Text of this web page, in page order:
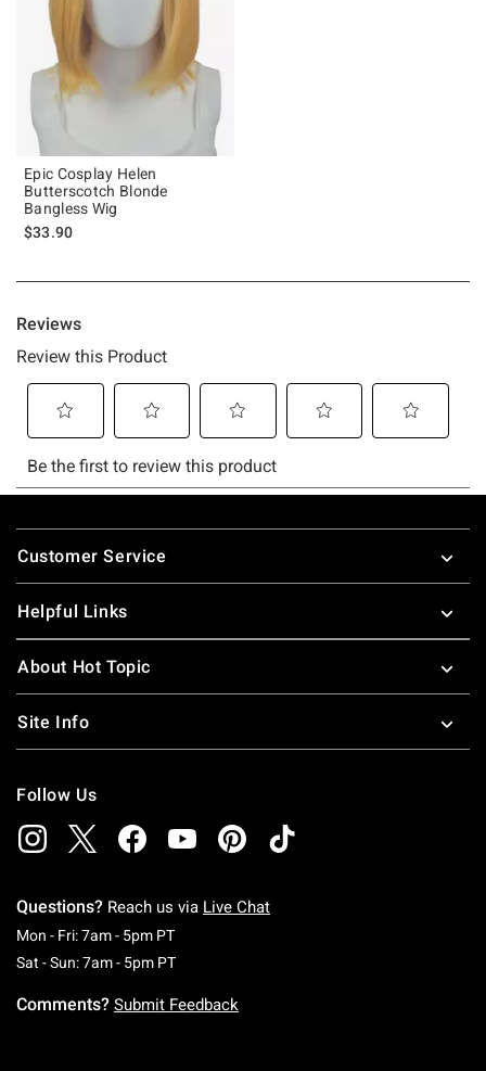
Epic Cosplay Helen
Butterscotch Blonde
Bangless Wig
$33.90
Footer
Customer Service
Helpful Links
About Hot Topic
Site Info
Follow Us
Questions? Reach us via Live Chat
Mon - Fri: 7am - 5pm PTMonday To Friday: 7 AM To 5 PM Pacific Time
Sat - Sun: 7am - 5pm PTSaturday To Sunday: 7 AM To 5 PM Pacific
Comments? Submit Feedback